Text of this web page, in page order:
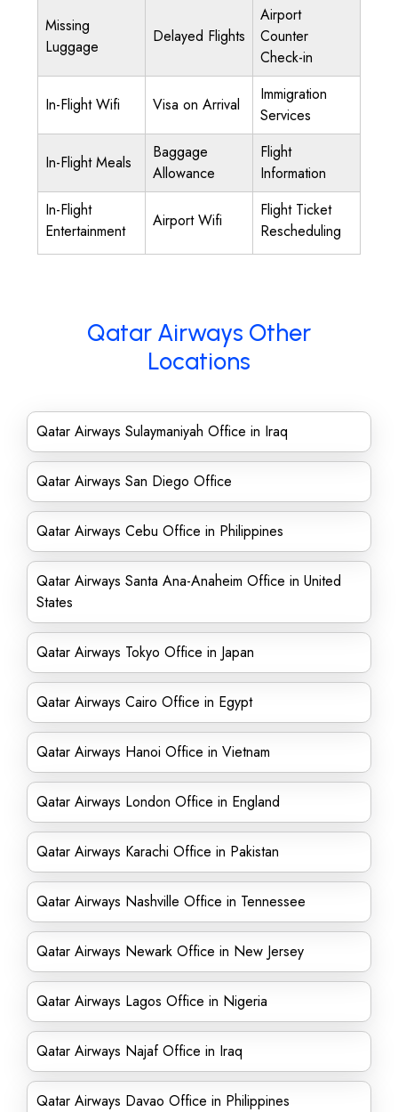
Missing
Luggage
Delayed Flights
Airport
Counter
Check-in
In-Flight Wifi Visa on Arrival
Immigration
Services
In-Flight Meals
Baggage
Allowance
Flight
Information
In-Flight
Entertainment
Airport Wifi
Flight Ticket
Rescheduling
Qatar Airways Other
Locations
Qatar Airways Sulaymaniyah Office in Iraq
Qatar Airways San Diego Office
Qatar Airways Cebu Office in Philippines
Qatar Airways Santa Ana-Anaheim Office in United
States
Qatar Airways Tokyo Office in Japan
Qatar Airways Cairo Office in Egypt
Qatar Airways Hanoi Office in Vietnam
Qatar Airways London Office in England
Qatar Airways Karachi Office in Pakistan
Qatar Airways Nashville Office in Tennessee
Qatar Airways Newark Office in New Jersey
Qatar Airways Lagos Office in Nigeria
Qatar Airways Najaf Office in Iraq
Qatar Airways Davao Office in Philippines